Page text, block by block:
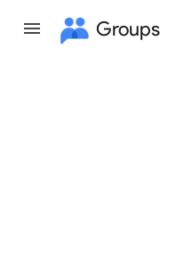
Groups